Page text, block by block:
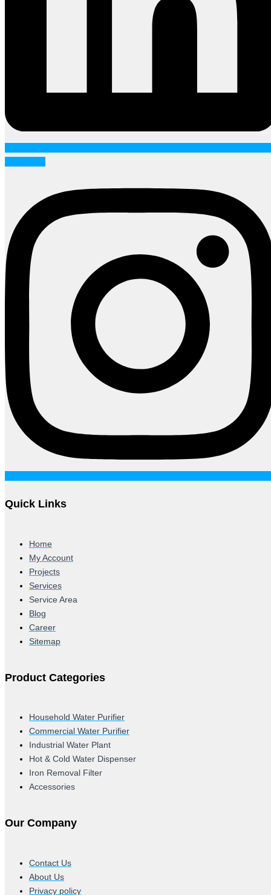
Quick Links
Home
My Account
Projects
Services
Service Area
Blog
Career
Sitemap
Product Categories
Household Water Purifier
Commercial Water Purifier
Industrial Water Plant
Hot & Cold Water Dispenser
Iron Removal Filter
Accessories
Our Company
Contact Us
About Us
Privacy policy